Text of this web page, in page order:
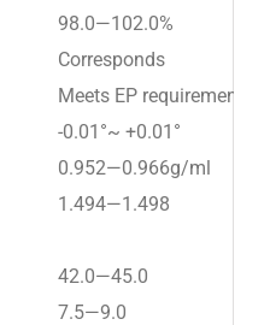
98.0—102.0%
Corresponds
Meets EP requirement
-0.01°~ +0.01°
0.952—0.966g/ml
1.494—1.498
42.0—45.0
7.5—9.0